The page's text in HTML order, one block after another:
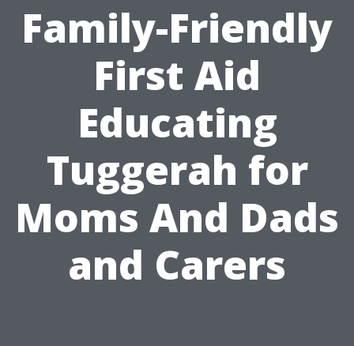
Family-Friendly
First Aid
Educating
Tuggerah for
Moms And Dads
and Carers